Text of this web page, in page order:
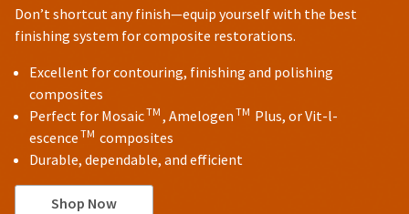
Don’t shortcut any finish—equip yourself with the best
finishing system for composite restorations.
Excellent for contouring, finishing and polishing
composites
Perfect for MosaicTM , Amelogen TM Plus, or Vit-l-
escence TM composites
Durable, dependable, and efficient
Shop Now